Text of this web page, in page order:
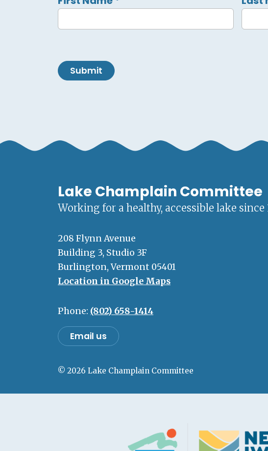
Submit
Lake Champlain Committee
Working for a healthy, accessible lake since
208 Flynn Avenue
Building 3, Studio 3F
Burlington, Vermont 05401
Location in Google Maps
Phone: (802) 658-1414
Email us
© 2026 Lake Champlain Committee